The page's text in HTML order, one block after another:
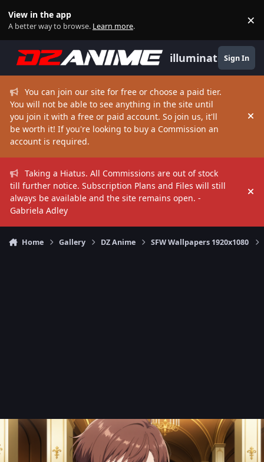
View in the app
A better way to browse. Learn more. ×
illuminate Sign In
You can join our site for free or choose a paid tier.
You will not be able to see anything in the site until
you join it with a free or paid account. So join us, it'll
be worth it! If you're looking to buy a Commission an
account is required.
Taking a Hiatus. All Commissions are out of stock
till further notice. Subscription Plans and Files will still
always be available and the site remains open. -
Gabriela Adley
Home Gallery DZ Anime SFW Wallpapers 1920x1080